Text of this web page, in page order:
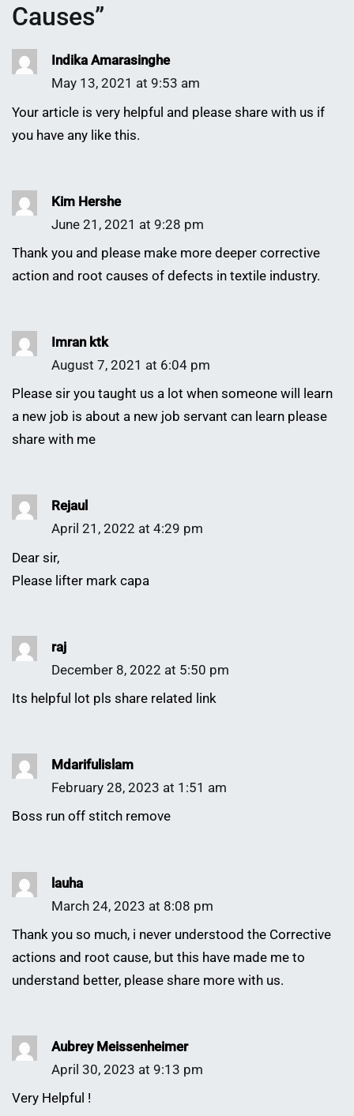
Causes”
Indika Amarasinghe
May 13, 2021 at 9:53 am
Your article is very helpful and please share with us if
you have any like this.
Kim Hershe
June 21, 2021 at 9:28 pm
Thank you and please make more deeper corrective
action and root causes of defects in textile industry.
Imran ktk
August 7, 2021 at 6:04 pm
Please sir you taught us a lot when someone will learn
a new job is about a new job servant can learn please
share with me
Rejaul
April 21, 2022 at 4:29 pm
Dear sir,
Please lifter mark capa
raj
December 8, 2022 at 5:50 pm
Its helpful lot pls share related link
Mdarifulislam
February 28, 2023 at 1:51 am
Boss run off stitch remove
lauha
March 24, 2023 at 8:08 pm
Thank you so much, i never understood the Corrective
actions and root cause, but this have made me to
understand better, please share more with us.
Aubrey Meissenheimer
April 30, 2023 at 9:13 pm
Very Helpful !